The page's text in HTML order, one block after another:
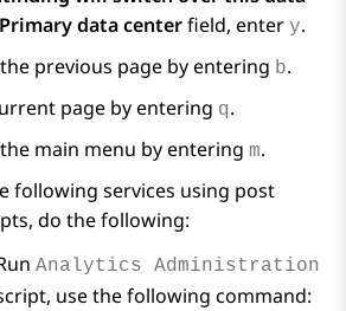
data centerfield, enter y.
previous page by entering b.
page by entering q.
main menu by entering m.
following services using post
do the following:
Analytics Administration
use the following command: